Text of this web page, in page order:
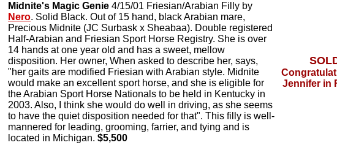
Midnite's Magic Genie 4/15/01 Friesian/Arabian Filly by
Nero. Solid Black. Out of 15 hand, black Arabian mare,
Precious Midnite (JC Surbask x Sheabaa). Double registered
Half-Arabian and Friesian Sport Horse Registry. She is over
14 hands at one year old and has a sweet, mellow
disposition. Her owner, When asked to describe her, says,
"her gaits are modified Friesian with Arabian style. Midnite
would make an excellent sport horse, and she is eligible for
the Arabian Sport Horse Nationals to be held in Kentucky in
2003. Also, I think she would do well in driving, as she seems
to have the quiet disposition needed for that". This filly is well-
mannered for leading, grooming, farrier, and tying and is
located in Michigan. $5,500
Jennifer in